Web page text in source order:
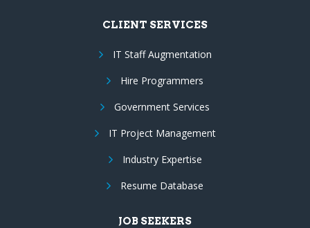
CLIENT SERVICES
IT Staff Augmentation
Hire Programmers
Government Services
IT Project Management
Industry Expertise
Resume Database
JOB SEEKERS